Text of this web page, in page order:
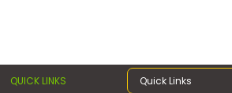
QUICK LINKS Quick Links